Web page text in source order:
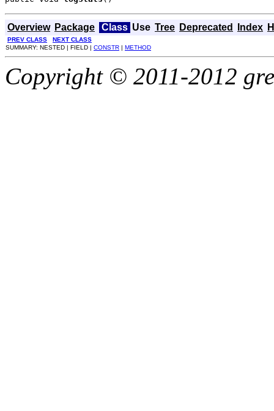
Overview Package Class Use Tree Deprecated Index
PREV CLASS
NEXT CLASS
SUMMARY: NESTED | FIELD | CONSTR | METHOD
Copyright © 2011-2012